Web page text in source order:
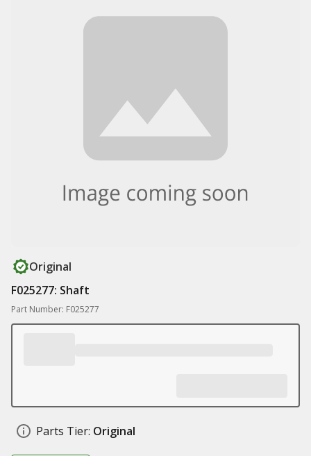
Original
F025277: Shaft
Part Number: F025277
Parts Tier: Original